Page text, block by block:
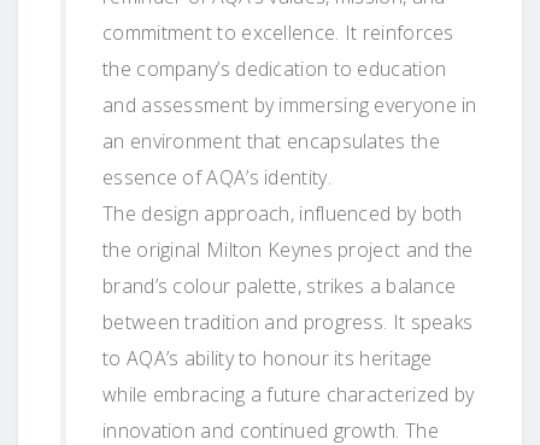
commitment to excellence. It reinforces
the company’s dedication to education
and assessment by immersing everyone in
an environment that encapsulates the
essence of AQA’s identity.
The design approach, influenced by both
the original Milton Keynes project and the
brand’s colour palette, strikes a balance
between tradition and progress. It speaks
to AQA’s ability to honour its heritage
while embracing a future characterized by
innovation and continued growth. The